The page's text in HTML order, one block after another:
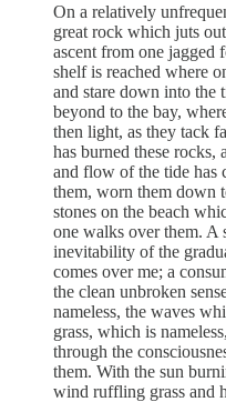
On a relatively
great rock which juts
ascent from one jagged
shelf is reached where
and stare down into the
beyond to the bay,
then light, as they tack
has burned these rocks,
and flow of the tide has
them, worn them down
stones on the beach
one walks over them. A
inevitability of the
comes over me; a
the clean unbroken
nameless, the waves
grass, which is
through the
them. With the sun
wind ruffling grass and